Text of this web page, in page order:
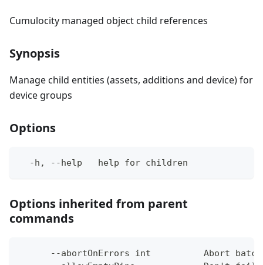
Cumulocity managed object child references
Synopsis
Manage child entities (assets, additions and device) for
device groups
Options
  -h, --help   help for children
Options inherited from parent
commands
--abortOnErrors int          Abort